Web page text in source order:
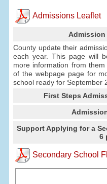
Admissions Leaflet
Admission
County update their
each year. This page will
more information from
of the webpage page for
school ready for September
First Steps
Support Applying for a
6
Secondary School